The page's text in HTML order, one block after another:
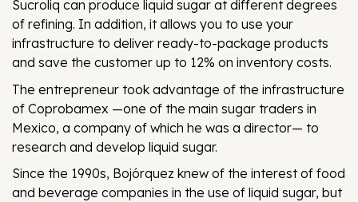
Sucroliq can produce liquid sugar at different degrees
of refining. In addition, it allows you to use your
infrastructure to deliver ready-to-package products
and save the customer up to 12% on inventory costs.
The entrepreneur took advantage of the infrastructure
of Coprobamex —one of the main sugar traders in
Mexico, a company of which he was a director— to
research and develop liquid sugar.
Since the 1990s, Bojórquez knew of the interest of food
and beverage companies in the use of liquid sugar, but